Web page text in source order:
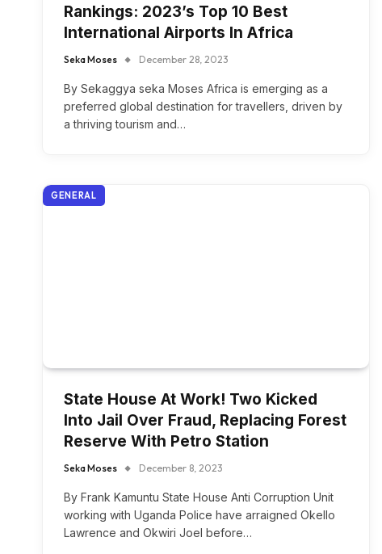
Rankings: 2023’s Top 10 Best
International Airports In Africa
Seka Moses December 28, 2023
By Sekaggya seka Moses Africa is emerging as a
preferred global destination for travellers, driven by
a thriving tourism and…
GENERAL
State House At Work! Two Kicked
Into Jail Over Fraud, Replacing Forest
Reserve With Petro Station
Seka Moses December 8, 2023
By Frank Kamuntu State House Anti Corruption Unit
working with Uganda Police have arraigned Okello
Lawrence and Okwiri Joel before…